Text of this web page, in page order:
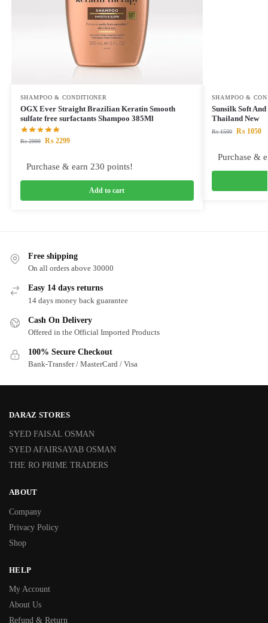
SHAMPOO & CONDITIONER
OGX Ever Straight Brazilian Keratin Smooth
sulfate free surfactants Shampoo 385Ml
₨2999 ₨2299
Purchase & earn 230 points!
Add to cart
SHAMPOO &
Sunsilk Soft
Thailand New
₨1500 ₨1050
Purchase &
Free shipping
On all orders above 30000
Easy 14 days returns
14 days money back guarantee
Cash On Delivery
Offered in the Official Imported Products
100% Secure Checkout
Bank-Transfer / MasterCard / Visa
DARAZ STORES
SYED FAISAL OSMAN
SYED AFAIRSAYAB OSMAN
THE RO PRIME TRADERS
ABOUT
Company
Privacy Policy
Shop
HELP
My Account
About Us
Refund & Return